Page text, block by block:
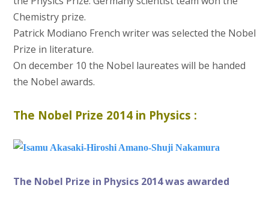
Chemistry prize.
Patrick Modiano French writer was selected the Nobel
Prize in literature.
On december 10 the Nobel laureates will be handed
the Nobel awards.
The Nobel Prize 2014 in Physics :
The Nobel Prize in Physics 2014 was awarded